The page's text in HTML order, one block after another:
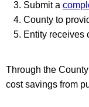
Submit a
County to
Entity receives
Through the
cost savings from